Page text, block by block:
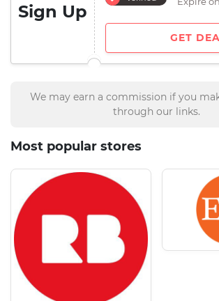
Sign Up
GET
We may earn a commission if you
through our links.
Most popular stores